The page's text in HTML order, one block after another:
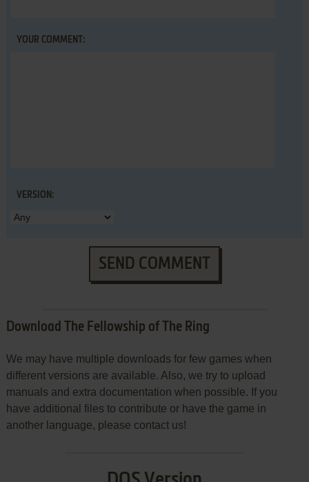
YOUR COMMENT:
VERSION:
SEND COMMENT
Download The Fellowship of The Ring
We may have multiple downloads for few games when
different versions are available. Also, we try to upload
manuals and extra documentation when possible. If you
have additional files to contribute or have the game in
another language, please contact us!